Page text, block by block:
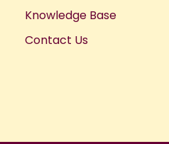
Knowledge Base
Contact Us